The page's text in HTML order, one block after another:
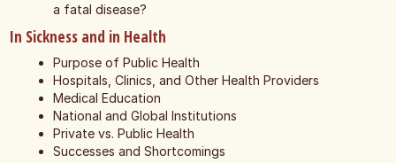
a fatal disease?
In Sickness and in Health
Purpose of Public Health
Hospitals, Clinics, and Other Health Providers
Medical Education
National and Global Institutions
Private vs. Public Health
Successes and Shortcomings